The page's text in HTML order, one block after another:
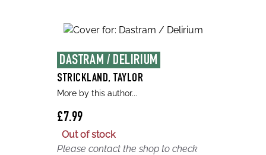
DASTRAM / DELIRIUM
STRICKLAND, TAYLOR
More by this author...
£7.99
Out of stock
Please contact the shop to check